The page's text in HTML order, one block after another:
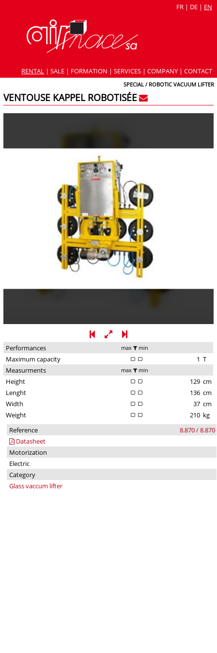
FR | DE | EN
RENTAL | SALE | FORMATION | SERVICES | COMPANY | CONTACT
SPECIAL / ROBOTIC VACUUM LIFTER
VENTOUSE KAPPEL ROBOTISÉE
Performances max min
Maximum capacity 1 T
Measurments
max min
Height 129 cm
Lenght
136 cm
Width
37 cm
Weight
210 kg
Reference
8.870 / 8.870
Datasheet
Motorization
Electric
Category
Glass vaccum lifter